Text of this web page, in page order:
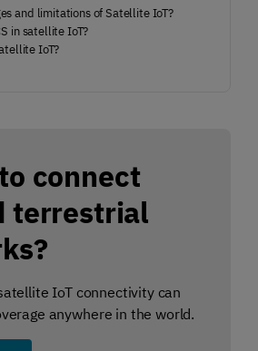
and limitations of Satellite IoT?
in satellite IoT?
IoT?
connect
terrestrial
IoT connectivity can
anywhere in the world.